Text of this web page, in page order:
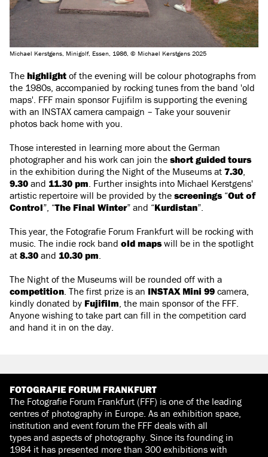
Michael Kerstgens, Minigolf, Essen, 1986, © Michael Kerstgens 2025
The highlight of the evening will be colour photographs from
the 1980s, accompanied by rocking tunes from the band 'old
maps'. FFF main sponsor Fujifilm is supporting the evening
with an INSTAX camera campaign – Take your souvenir
photos back home with you.
Those interested in learning more about the German
photographer and his work can join the short guided tours
in the exhibition during the Night of the Museums at 7.30
9.30 and 11.30 pm . Further insights into Michael Kerstgens'
artistic repertoire will be provided by the screenings“Out of
Control”, “The Final Winter” and “Kurdistan”.
This year, the Fotografie Forum Frankfurt will be rocking with
music. The indie rock band old mapswill be in the spotlight
at 8.30 and 10.30 pm
The Night of the Museums will be rounded off with a
competition . The first prize is an INSTAX Mini 99 camera,
kindly donated by Fujifilm , the main sponsor of the FFF.
Anyone wishing to take part can fill in the competition card
and hand it in on the day.
FOTOGRAFIE FORUM FRANKFURT
The Fotografie Forum Frankfurt (FFF) is one of the leading
centres of photography in Europe. As an exhibition space,
institution and event forum the FFF deals with all
types and aspects of photography. Since its founding in
1984 it has presented more than 300 exhibitions with